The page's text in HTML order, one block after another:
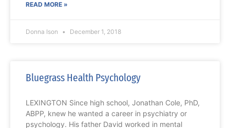
READ MORE »
Donna Ison December 1, 2018
Bluegrass Health Psychology
LEXINGTON Since high school, Jonathan Cole, PhD,
ABPP, knew he wanted a career in psychiatry or
psychology. His father David worked in mental